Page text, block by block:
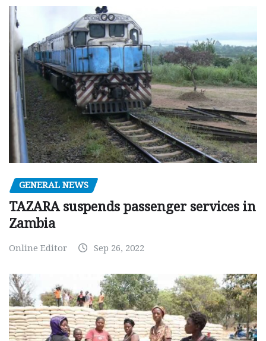
GENERAL NEWS
TAZARA suspends passenger services in
Zambia
Online Editor Sep 26, 2022